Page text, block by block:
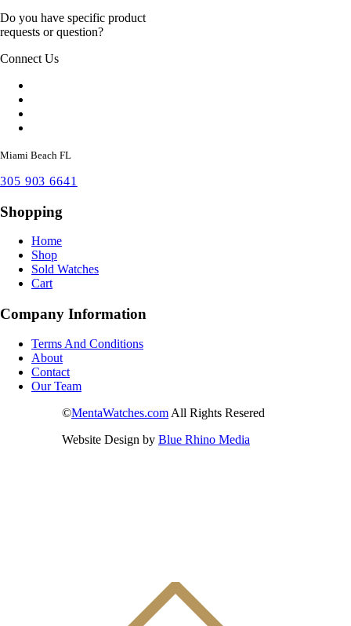
Do you have specific product
requests or question?
Connect Us
Miami Beach FL
305 903 6641
Shopping
Home
Shop
Sold Watches
Cart
Company Information
Terms And Conditions
About
Contact
Our Team
©MentaWatches.com All Rights Resered
Website Design by Blue Rhino Media